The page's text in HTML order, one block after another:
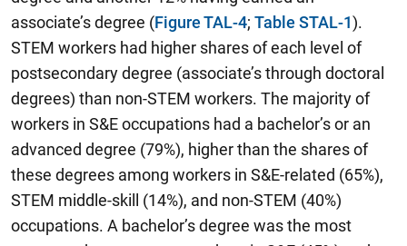
associate’s degree (Figure TAL-4; Table STAL-1).
STEM workers had higher shares of each level of
postsecondary degree (associate’s through doctoral
degrees) than non-STEM workers. The majority of
workers in S&E occupations had a bachelor’s or an
advanced degree (79%), higher than the shares of
these degrees among workers in S&E-related (65%),
STEM middle-skill (14%), and non-STEM (40%)
occupations. A bachelor’s degree was the most